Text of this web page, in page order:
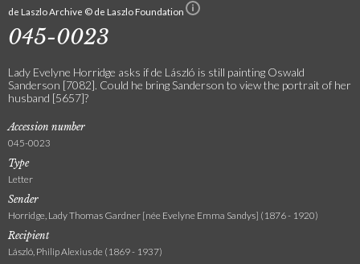
de Laszlo Archive © de Laszlo Foundation
045-0023
Lady Evelyne Horridge asks if de László is still painting Oswald
Sanderson [7082]. Could he bring Sanderson to view the portrait of her
husband [5657]?
Accession number
045-0023
Type
Letter
Sender
Horridge, Lady Thomas Gardner [née Evelyne Emma Sandys] (1876 - 1920)
Recipient
László, Philip Alexius de (1869 - 1937)